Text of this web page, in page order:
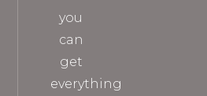
you
can
get
everything